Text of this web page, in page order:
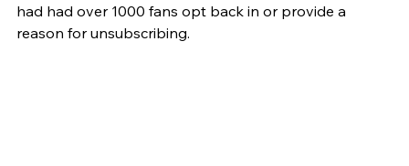
had had over 1000 fans opt back in or provide a
reason for unsubscribing.